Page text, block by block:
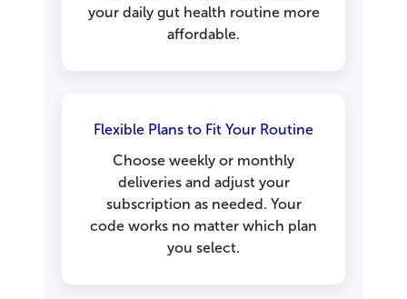
your daily gut health routine more
affordable.
Flexible Plans to Fit Your Routine
Choose weekly or monthly
deliveries and adjust your
subscription as needed. Your
code works no matter which plan
you select.